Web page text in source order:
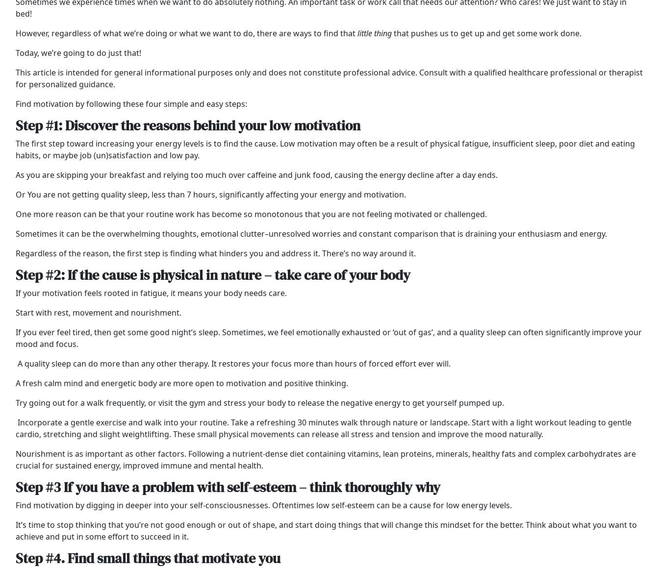
bed!
However, regardless of what we’re doing or what we want to do, there are ways to find thatlittle thingthat pushes us to get up and get some work done.
Today, we’re going to do just that!
This article is intended for general informational purposes only and does not constitute professional advice. Consult with a qualified healthcare professional or therapist
for personalized guidance.
Find motivation by following these four simple and easy steps:
Step #1: Discover the reasons behind your low motivation
The first step toward increasing your energy levels is to find the cause. Low motivation may often be a result of physical fatigue, insufficient sleep, poor diet and eating
habits, or maybe job (un)satisfaction and low pay.
As you are skipping your breakfast and relying too much over caffeine and junk food, causing the energy decline after a day ends.
Or You are not getting quality sleep, less than 7 hours, significantly affecting your energy and motivation.
One more reason can be that your routine work has become so monotonous that you are not feeling motivated or challenged.
Sometimes it can be the overwhelming thoughts, emotional clutter–unresolved worries and constant comparison that is draining your enthusiasm and energy.
Regardless of the reason, the first step is finding what hinders you and address it. There’s no way around it.
Step #2: If the cause is physical in nature – take care of your body
If your motivation feels rooted in fatigue, it means your body needs care.
Start with rest, movement and nourishment.
If you ever feel tired, then get some good night’s sleep. Sometimes, we feel emotionally exhausted or ‘out of gas’, and a quality sleep can often significantly improve your
mood and focus.
A quality sleep can do more than any other therapy. It restores your focus more than hours of forced effort ever will.
A fresh calm mind and energetic body are more open to motivation and positive thinking.
Try going out for a walk frequently, or visit the gym and stress your body to release the negative energy to get yourself pumped up.
Incorporate a gentle exercise and walk into your routine. Take a refreshing 30 minutes walk through nature or landscape. Start with a light workout leading to gentle
cardio, stretching and slight weightlifting. These small physical movements can release all stress and tension and improve the mood naturally.
Nourishment is as important as other factors. Following a nutrient-dense diet containing vitamins, lean proteins, minerals, healthy fats and complex carbohydrates are
crucial for sustained energy, improved immune and mental health.
Step #3 If you have a problem with self-esteem – think thoroughly why
Find motivation by digging in deeper into your self-consciousnesses. Oftentimes low self-esteem can be a cause for low energy levels.
It’s time to stop thinking that you’re not good enough or out of shape, and start doing things that will change this mindset for the better. Think about what you want to
achieve and put in some effort to succeed in it.
Step #4. Find small things that motivate you